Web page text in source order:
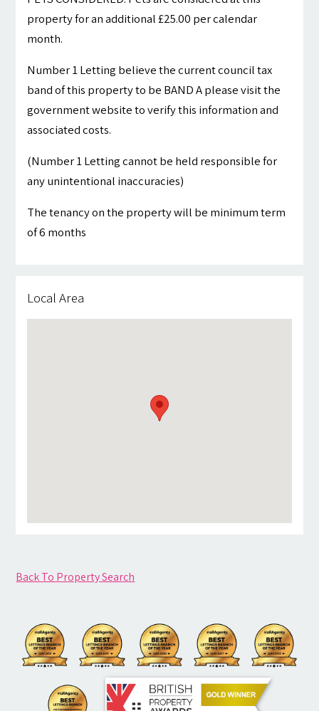
property for an additional £25.00 per calendar
month.
Number 1 Letting believe the current council tax
band of this property to be BAND A please visit the
government website to verify this information and
associated costs.
(Number 1 Letting cannot be held responsible for
any unintentional inaccuracies)
The tenancy on the property will be minimum term
of 6 months
Local Area
Back To Property Search